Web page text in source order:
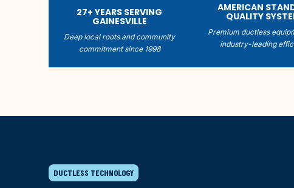
27+ YEARS SERVING
GAINESVILLE
Deep local roots and community
commitment since 1998
AMERICAN
QUALITY
Premium ductless
industry-leading
DUCTLESS TECHNOLOGY